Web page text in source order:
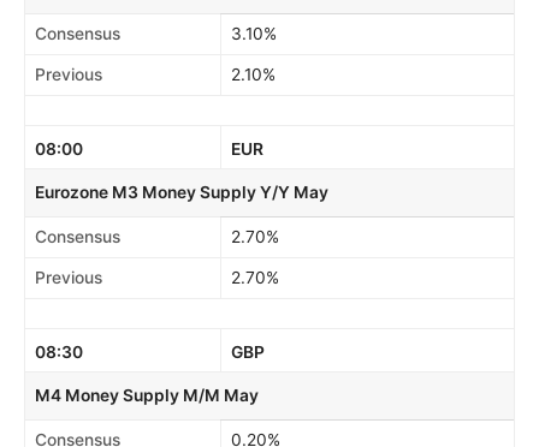
Consensus 3.10%
Previous 2.10%
08:00 EUR
Eurozone M3 Money Supply Y/Y May
Consensus 2.70%
Previous 2.70%
08:30 GBP
M4 Money Supply M/M May
Consensus 0.20%